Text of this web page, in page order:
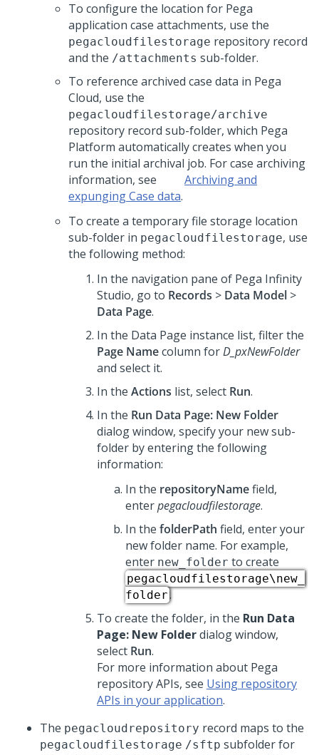
To configure the location for Pega
application case attachments, use the
pegacloudfilestorage repository record
and the /attachments sub-folder.
To reference archived case data in Pega
Cloud, use the
pegacloudfilestorage/archive
repository record sub-folder, which Pega
Platform automatically creates when you
run the initial archival job. For case archiving
information, see
Archivingand
expunging Case data.
To create a temporary file storage location
sub-folder in pegacloudfilestorage, use
the following method:
In the navigation pane of Pega Infinity
Studio, go to Records > Data Model >
Data Page.
In the Data Page instance list, filter the
Page Namecolumn forD_pxNewFolder
and select it.
In the Actions list, select Run.
In the Run Data Page: New Folder
dialog window, specify your new sub-
folder by entering the following
information:
In the repositoryNamefield,
enterpegacloudfilestorage.
In the folderPath field, enter your
new folder name. For example,
enter new_folder to create
pegacloudfilestorage\new_
folder.
To create the folder, in the Run Data
Page: New Folderdialog window,
select Run.
For more information about Pega
repository APIs, see Using repository
APIs in your application.
The pegacloudrepository record maps to the
pegacloudfilestorage /sftp subfolder for